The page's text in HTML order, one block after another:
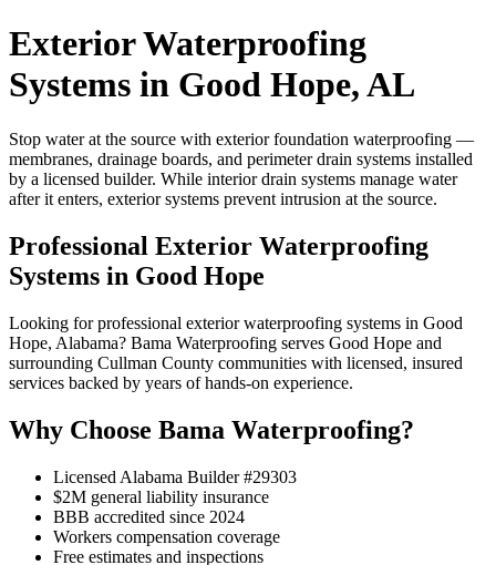
Exterior Waterproofing
Systems in Good Hope, AL
Stop water at the source with exterior foundation waterproofing —
membranes, drainage boards, and perimeter drain systems installed
by a licensed builder. While interior drain systems manage water
after it enters, exterior systems prevent intrusion at the source.
Professional Exterior Waterproofing
Systems in Good Hope
Looking for professional exterior waterproofing systems in Good
Hope, Alabama? Bama Waterproofing serves Good Hope and
surrounding Cullman County communities with licensed, insured
services backed by years of hands-on experience.
Why Choose Bama Waterproofing?
Licensed Alabama Builder #29303
$2M general liability insurance
BBB accredited since 2024
Workers compensation coverage
Free estimates and inspections